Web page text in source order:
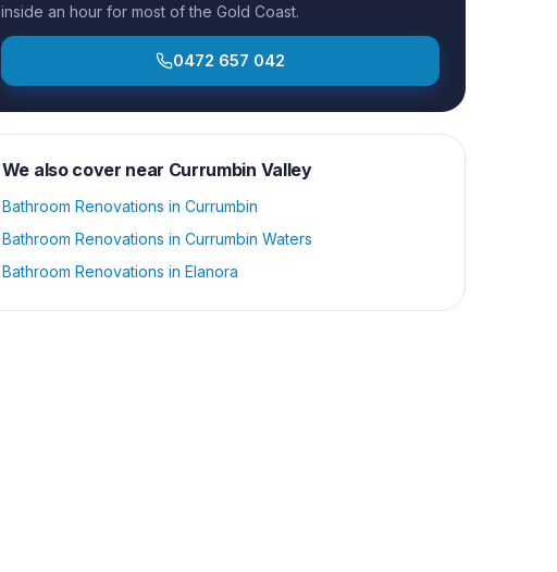
inside an hour for most of the Gold Coast.
0472 657 042
We also cover near Currumbin Valley
Bathroom Renovations in Currumbin
Bathroom Renovations in Currumbin Waters
Bathroom Renovations in Elanora